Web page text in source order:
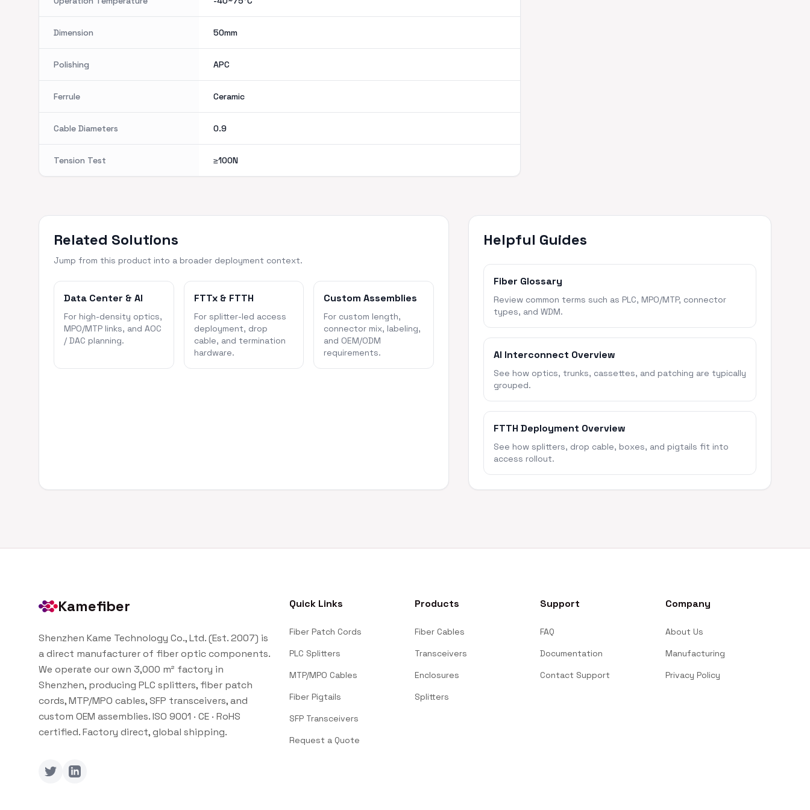
Dimension 50mm
Polishing APC
Ferrule Ceramic
Cable Diameters 0.9
Tension Test ≥100N
Related Solutions
Jump from this product into a broader deployment context.
Data Center & AI
For high-density optics,
MPO/MTP links, and AOC
/ DAC planning.
FTTx & FTTH
For splitter-led access
deployment, drop
cable, and termination
hardware.
Custom Assemblies
For custom length,
connector mix, labeling,
and OEM/ODM
requirements.
Helpful Guides
Fiber Glossary
Review common terms such as PLC, MPO/MTP, connector
types, and WDM.
AI Interconnect Overview
See how optics, trunks, cassettes, and patching are typically
grouped.
FTTH Deployment Overview
See how splitters, drop cable, boxes, and pigtails fit into
access rollout.
Kamefiber
Shenzhen Kame Technology Co., Ltd. (Est. 2007) is
a direct manufacturer of fiber optic components.
We operate our own 3,000 m² factory in
Shenzhen, producing PLC splitters, fiber patch
cords, MTP/MPO cables, SFP transceivers, and
custom OEM assemblies. ISO 9001 · CE · RoHS
certified. Factory direct, global shipping.
TwitterLinkedIn
Quick Links
Fiber Patch Cords
PLC Splitters
MTP/MPO Cables
Fiber Pigtails
SFP Transceivers
Request a Quote
Products
Fiber Cables
Transceivers
Enclosures
Splitters
Support
FAQ
Documentation
Contact Support
Company
About Us
Manufacturing
Privacy Policy